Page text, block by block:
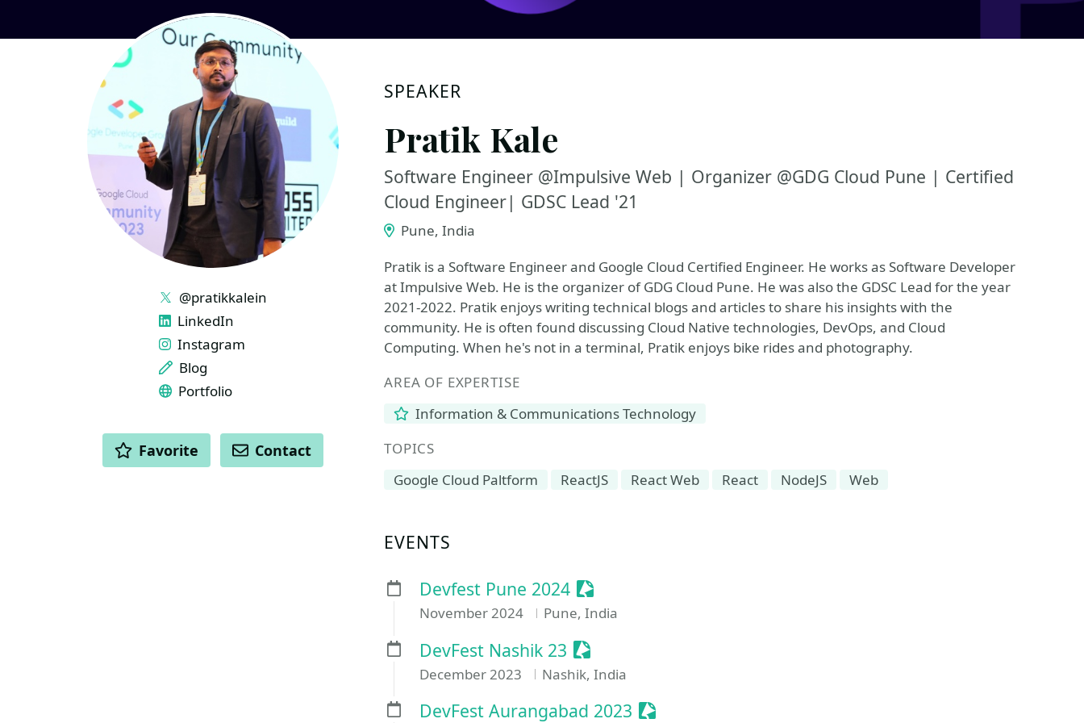
SPEAKER
Pratik Kale
Software Engineer @Impulsive Web | Organizer @GDG Cloud Pune | Certified
Cloud Engineer| GDSC Lead '21
Pune, India
Pratik is a Software Engineer and Google Cloud Certified Engineer. He works as Software Developer
at Impulsive Web. He is the organizer of GDG Cloud Pune. He was also the GDSC Lead for the year
2021-2022. Pratik enjoys writing technical blogs and articles to share his insights with the
community. He is often found discussing Cloud Native technologies, DevOps, and Cloud
Computing. When he's not in a terminal, Pratik enjoys bike rides and photography.
AREA OF EXPERTISE
Information & Communications Technology
TOPICS
Google Cloud Paltform
ReactJS React Web React NodeJS Web
EVENTS
Devfest Pune 2024 Sessionize Event
November 2024 Pune, India
DevFest Nashik 23 Sessionize Event
December 2023 Nashik, India
DevFest Aurangabad 2023 Sessionize Event
LINKS
@pratikkalein
LinkedIn
Instagram
Blog
Portfolio
ACTIONS
Favorite Contact